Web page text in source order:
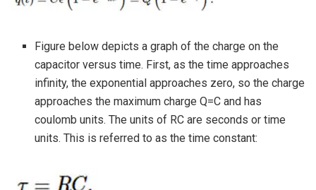
Figure below depicts a graph of the charge on the
capacitor versus time. First, as the time approaches
infinity, the exponential approaches zero, so the charge
approaches the maximum charge Q=C and has
coulomb units. The units of RC are seconds or time
units. This is referred to as the time constant: